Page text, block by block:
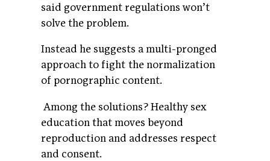
said government regulations won’t
solve the problem.
Instead he suggests a multi-pronged
approach to fight the normalization
of pornographic content.
Among the solutions? Healthy sex
education that moves beyond
reproduction and addresses respect
and consent.